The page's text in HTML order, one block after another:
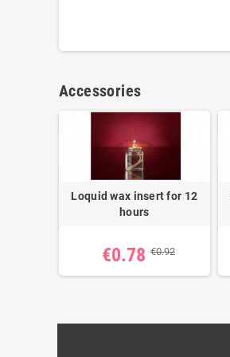
Accessories
Loquid wax insert for 12
hours
€0.78 €0.92